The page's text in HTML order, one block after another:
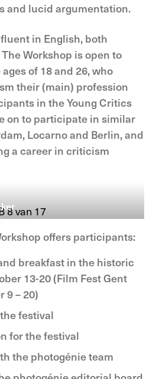
and lucid argumentation.
in English, both
Workshop is open to
of 18 and 26, who
their (main) profession
in the Young Critics
on to participate in similar
Locarno and Berlin, and
a career in criticism
offers participants:
breakfast in the historic
13-20 (Film Fest Gent
9 – 20)
festival
for the festival
the photogénie team